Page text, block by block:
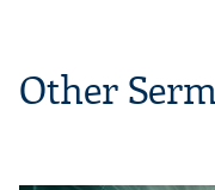
Other